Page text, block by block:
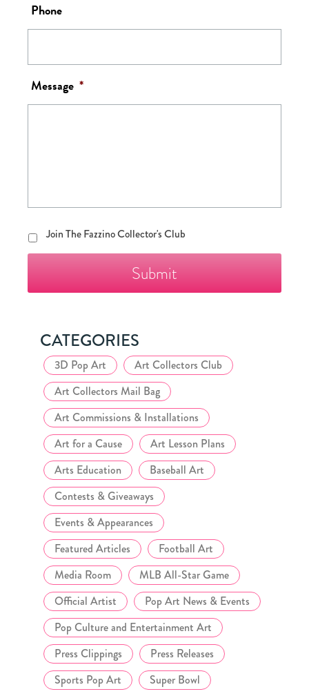
Phone
Message *
Join
The
Club
Join The Fazzino Collector's Club
CATEGORIES
3D Pop Art
Art Collectors Club
Art Collectors Mail Bag
Art Commissions & Installations
Art for a Cause
Art Lesson Plans
Arts Education
Baseball Art
Contests & Giveaways
Events & Appearances
Featured Articles
Football Art
Media Room
MLB All-Star Game
Official Artist
Pop Art News & Events
Pop Culture and Entertainment Art
Press Clippings
Press Releases
Sports Pop Art
Super Bowl